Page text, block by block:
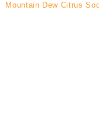
Mountain Dew Citrus